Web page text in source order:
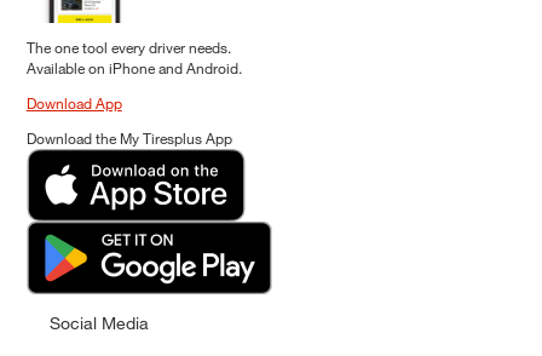
The one tool every driver needs.
Available on iPhone and Android.
Download App
Download the My Tiresplus App
Social Media